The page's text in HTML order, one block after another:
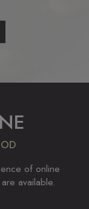
of online
available.